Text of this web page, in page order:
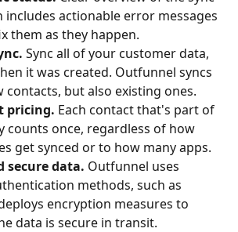
includes actionable error messages
them as they happen.
Sync all of your customer data,
it was created. Outfunnel syncs
contacts, but also existing ones.
pricing. Each contact that's part of
counts once, regardless of how
get synced or to how many apps.
secure data. Outfunnel uses
methods, such as
encryption measures to
data is secure in transit.